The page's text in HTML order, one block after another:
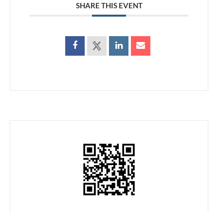
SHARE THIS EVENT